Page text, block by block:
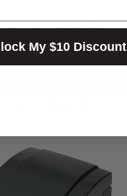
Excl.GST:$871.82
Incl.GST:$959.00
My $10 Discount